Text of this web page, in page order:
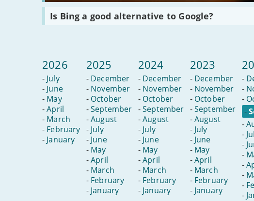
Is Bing a good alternative to Google?
Read
Is
to
Google?
2026
- July
- June
- May
-April
- March
- February
- January
2025
- December
- November
- October
-September
-August
- July
- June
- May
-April
- March
- February
- January
2024
- December
- November
- October
-September
-August
- July
- June
- May
-April
- March
- February
- January
2023
- December
- November
- October
-September
-August
- July
- June
- May
-April
- March
- February
- January
-
-
-
-
-
-
-
-
-
-
-
-